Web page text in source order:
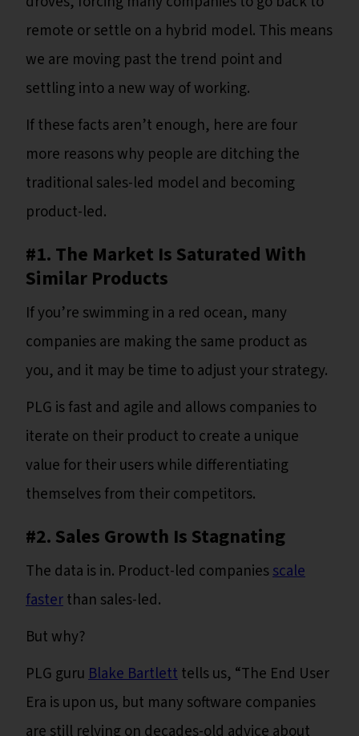
remote or settle on a hybrid model. This means
we are moving past the trend point and
settling into a new way of working.
If these facts aren’t enough, here are four
more reasons why people are ditching the
traditional sales-led model and becoming
product-led.
#1. The Market Is Saturated With
Similar Products
If you’re swimming in a red ocean, many
companies are making the same product as
you, and it may be time to adjust your strategy.
PLG is fast and agile and allows companies to
iterate on their product to create a unique
value for their users while differentiating
themselves from their competitors.
#2. Sales Growth Is Stagnating
The data is in. Product-led companiesscale
fasterthan sales-led.
But why?
PLG guruBlake Bartletttells us, “The End User
Era is upon us, but many software companies